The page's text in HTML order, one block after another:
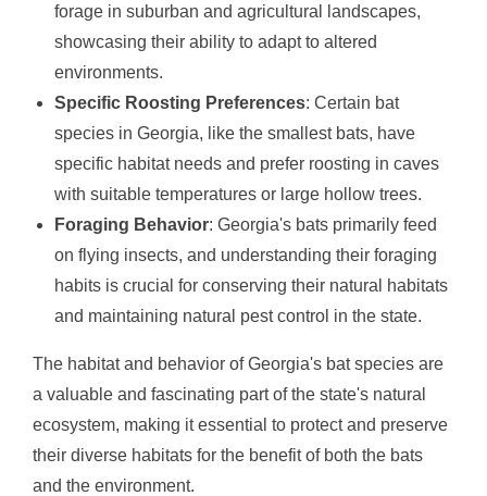
forage in suburban and agricultural landscapes,
showcasing their ability to adapt to altered
environments.
Specific Roosting Preferences: Certain bat
species in Georgia, like the smallest bats, have
specific habitat needs and prefer roosting in caves
with suitable temperatures or large hollow trees.
Foraging Behavior: Georgia's bats primarily feed
on flying insects, and understanding their foraging
habits is crucial for conserving their natural habitats
and maintaining natural pest control in the state.
The habitat and behavior of Georgia's bat species are
a valuable and fascinating part of the state's natural
ecosystem, making it essential to protect and preserve
their diverse habitats for the benefit of both the bats
and the environment.